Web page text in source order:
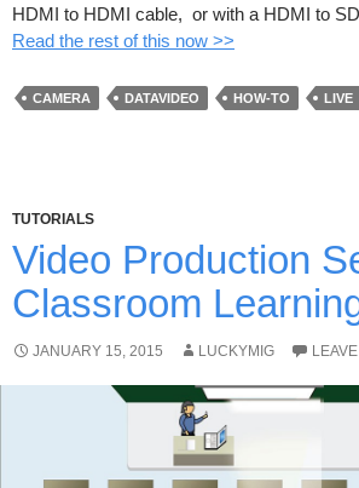
HDMI to HDMI cable, or with a HDMI to
Read the rest of this now >>
CAMERA DATAVIDEO HOW-TO LIVE
TUTORIALS
Video Production
Classroom
JANUARY 15, 2015 LUCKYMIG